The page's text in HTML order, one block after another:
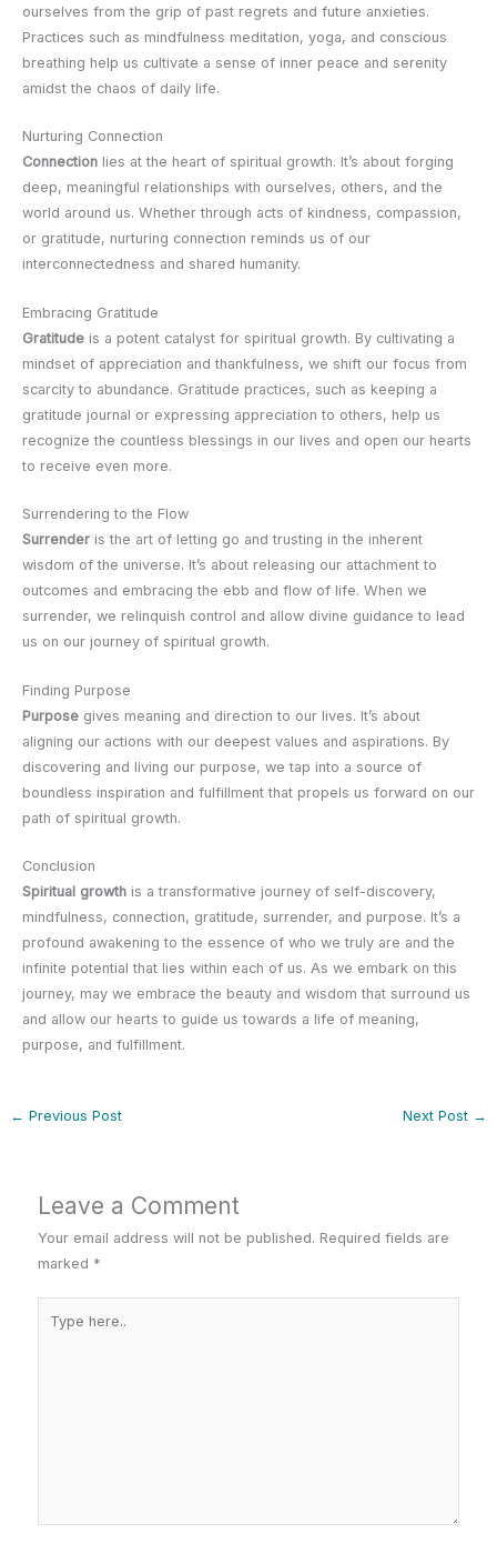
ourselves from the grip of past regrets and future anxieties.
Practices such as mindfulness meditation, yoga, and conscious
breathing help us cultivate a sense of inner peace and serenity
amidst the chaos of daily life.
Nurturing Connection
Connectionlies at the heart of spiritual growth. It’s about forging
deep, meaningful relationships with ourselves, others, and the
world around us. Whether through acts of kindness, compassion,
or gratitude, nurturing connection reminds us of our
interconnectedness and shared humanity.
Embracing Gratitude
Gratitudeis a potent catalyst for spiritual growth. By cultivating a
mindset of appreciation and thankfulness, we shift our focus from
scarcity to abundance. Gratitude practices, such as keeping a
gratitude journal or expressing appreciation to others, help us
recognize the countless blessings in our lives and open our hearts
to receive even more.
Surrendering to the Flow
Surrenderis the art of letting go and trusting in the inherent
wisdom of the universe. It’s about releasing our attachment to
outcomes and embracing the ebb and flow of life. When we
surrender, we relinquish control and allow divine guidance to lead
us on our journey of spiritual growth.
Finding Purpose
Purposegives meaning and direction to our lives. It’s about
aligning our actions with our deepest values and aspirations. By
discovering and living our purpose, we tap into a source of
boundless inspiration and fulfillment that propels us forward on our
path of spiritual growth.
Conclusion
Spiritual growthis a transformative journey of self-discovery,
mindfulness, connection, gratitude, surrender, and purpose. It’s a
profound awakening to the essence of who we truly are and the
infinite potential that lies within each of us. As we embark on this
journey, may we embrace the beauty and wisdom that surround us
and allow our hearts to guide us towards a life of meaning,
purpose, and fulfillment.
← Previous Post Next Post →
Leave a Comment
Your email address will not be published. Required fields are
marked *
here..